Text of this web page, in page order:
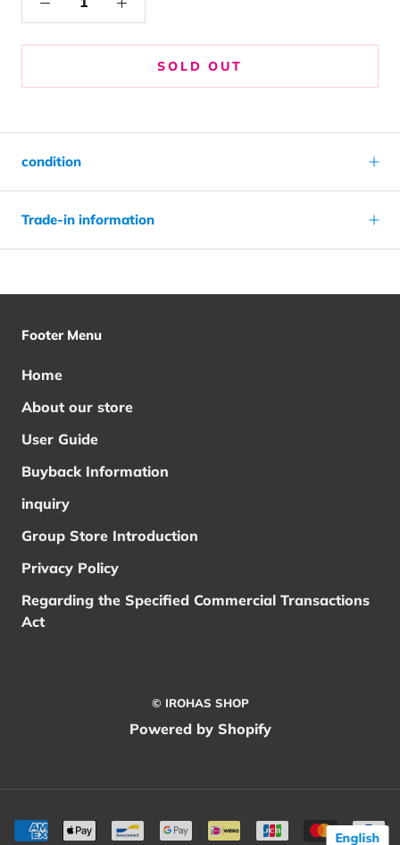
SOLD OUT
condition
Trade-in information
Footer Menu
Home
About our store
User Guide
Buyback Information
inquiry
Group Store Introduction
Privacy Policy
Regarding the Specified Commercial Transactions
Act
© IROHAS SHOP
Powered by Shopify
English